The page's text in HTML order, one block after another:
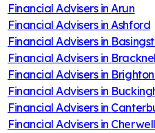
Financial Advisers in Arun
Financial Advisers in Ashford
Financial Advisers in
Financial Advisers in
Financial Advisers in
Financial Advisers in
Financial Advisers in
Financial Advisers in Cherwell